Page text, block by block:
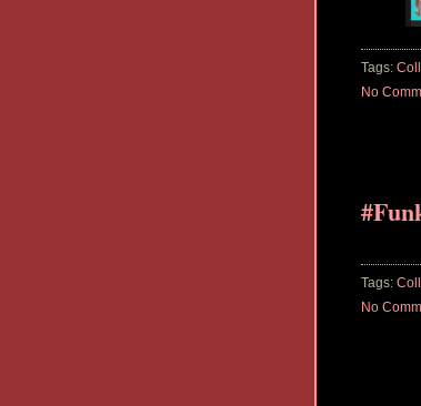
Tags:
No
Tags:
No